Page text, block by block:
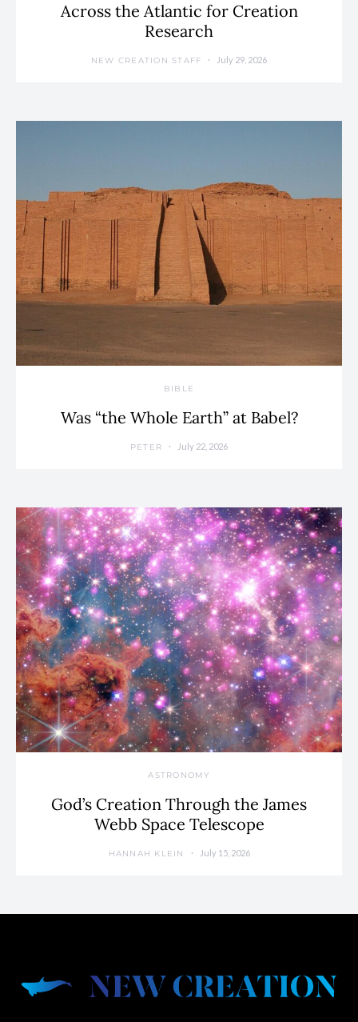
Across the Atlantic for Creation
Research
NEW CREATION STAFF July 29, 2026
BIBLE
Was “the Whole Earth” at Babel?
PETER July 22, 2026
ASTRONOMY
God’s Creation Through the James
Webb Space Telescope
HANNAH KLEIN July 15, 2026